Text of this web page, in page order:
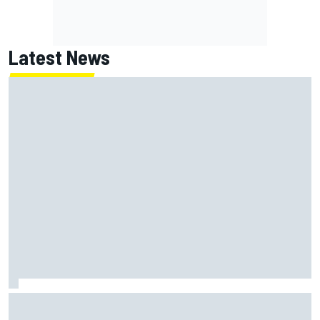
Latest News